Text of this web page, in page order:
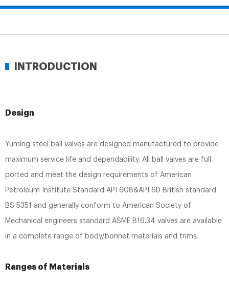
INTRODUCTION
Design
Yuming steel ball valves are designed manufactured to provide
maximum service life and dependability. All ball valves are full
ported and meet the design requirements of American
Petroleum Institute Standard API 608&API 6D British standard
BS 5351 and generally conform to American Society of
Mechanical engineers standard ASME B16.34 valves are available
in a complete range of body/bonnet materials and trims.
Ranges of Materials